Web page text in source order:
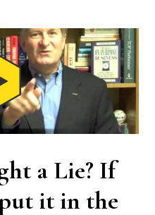
a Lie? If
it in the